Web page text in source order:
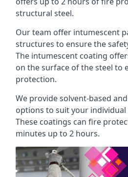
structural steel.
Our team offer intumescent
structures to ensure the
The intumescent coating
on the surface of the steel to
protection.
We provide solvent-based
options to suit your
These coatings can fire
minutes up to 2 hours.